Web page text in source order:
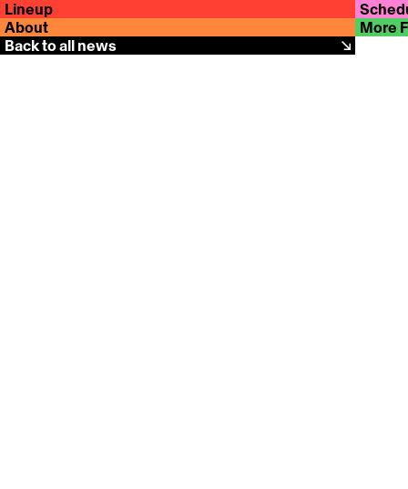
Lineup
About
More
Back to all news